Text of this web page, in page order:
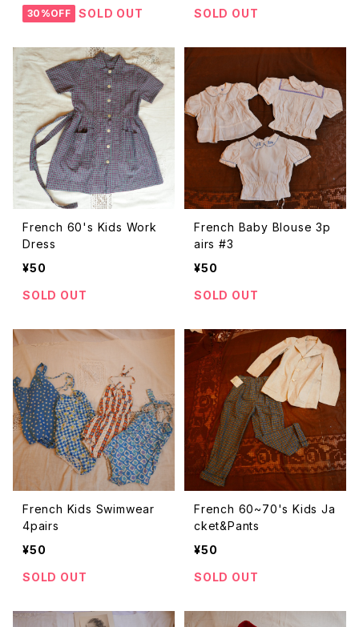
30%OFF SOLD OUT
SOLD OUT
French 60's Kids Work
Dress
¥50
SOLD OUT
French Baby Blouse 3p
airs #3
¥50
SOLD OUT
French Kids Swimwear
4pairs
¥50
SOLD OUT
French 60~70's Kids Ja
cket&Pants
¥50
SOLD OUT